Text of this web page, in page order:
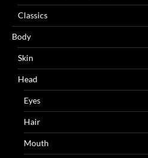
Classics
Body
Skin
Head
Eyes
Hair
Mouth